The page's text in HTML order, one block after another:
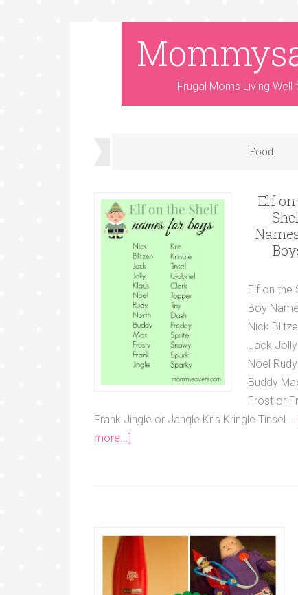
Frugal Moms Living Well
Food
Elf on
Elf on the
Boy
Nick
Jack Jolly
Noel
Buddy
Frost or
Frank Jingle or Jangle Kris Kringle Tinsel …
more...]